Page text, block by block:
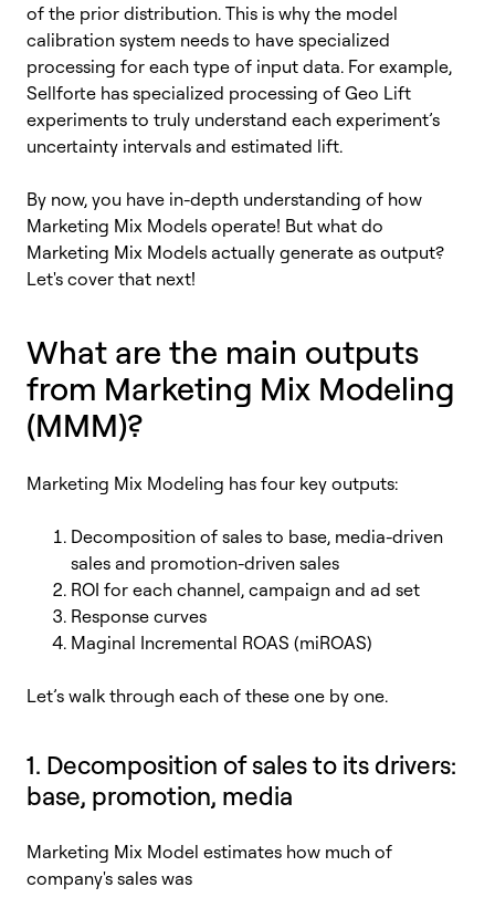
of the prior distribution. This is why the model
calibration system needs to have specialized
processing for each type of input data. For example,
Sellforte has specialized processing of Geo Lift
experiments to truly understand each experiment’s
uncertainty intervals and estimated lift.
By now, you have in-depth understanding of how
Marketing Mix Models operate! But what do
Marketing Mix Models actually generate as output?
Let's cover that next!
What are the main outputs
from Marketing Mix Modeling
(MMM)?
Marketing Mix Modeling has four key outputs:
Decomposition of sales to base, media-driven
sales and promotion-driven sales
ROI for each channel, campaign and ad set
Response curves
Maginal Incremental ROAS (miROAS)
Let’s walk through each of these one by one.
1. Decomposition of sales to its drivers:
base, promotion, media
Marketing Mix Model estimates how much of
company's sales was